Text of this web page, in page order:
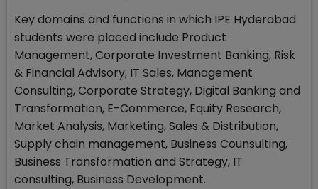
Key domains and functions in which IPE Hyderabad
students were placed include Product
Management, Corporate Investment Banking, Risk
& Financial Advisory, IT Sales, Management
Consulting, Corporate Strategy, Digital Banking and
Transformation, E-Commerce, Equity Research,
Market Analysis, Marketing, Sales & Distribution,
Supply chain management, Business Counsulting,
Business Transformation and Strategy, IT
consulting, Business Development.